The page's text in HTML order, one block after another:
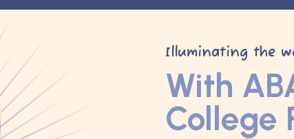
Illuminating the
With
College